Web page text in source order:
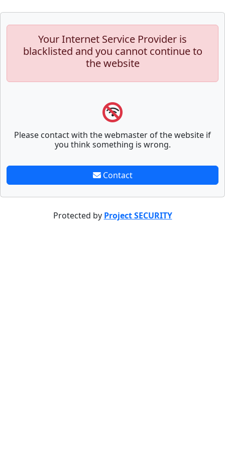
Your Internet Service Provider is
blacklisted and you cannot continue to
the website
Please contact with the webmaster of the website if
you think something is wrong.
Contact
Protected by Project SECURITY